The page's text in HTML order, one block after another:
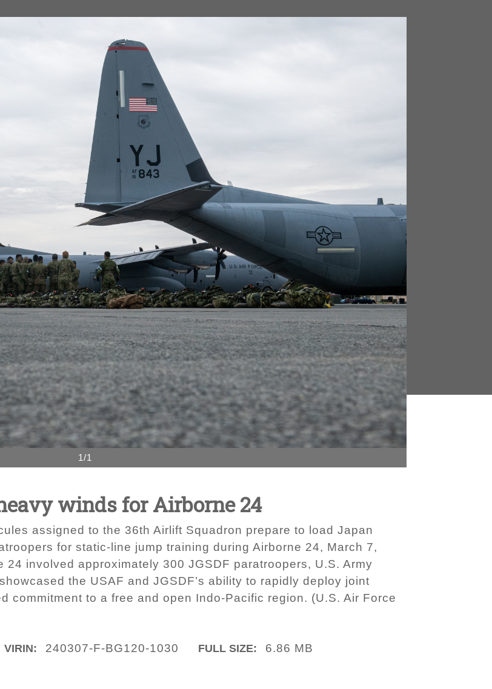
1/1
winds for Airborne 24
assigned to the 36th Airlift Squadron prepare to load Japan
for static-line jump training during Airborne 24, March 7,
24 involved approximately 300 JGSDF paratroopers, U.S. Army
the USAF and JGSDF’s ability to rapidly deploy joint
commitment to a free and open Indo-Pacific region. (U.S. Air Force
VIRIN: 240307-F-BG120-1030 FULL SIZE: 6.86 MB